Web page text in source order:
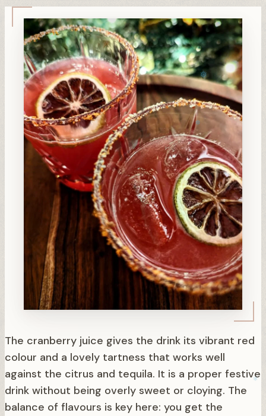
The cranberry juice gives the drink its vibrant red
colour and a lovely tartness that works well
against the citrus and tequila. It is a proper festive
drink without being overly sweet or cloying. The
balance of flavours is key here: you get the